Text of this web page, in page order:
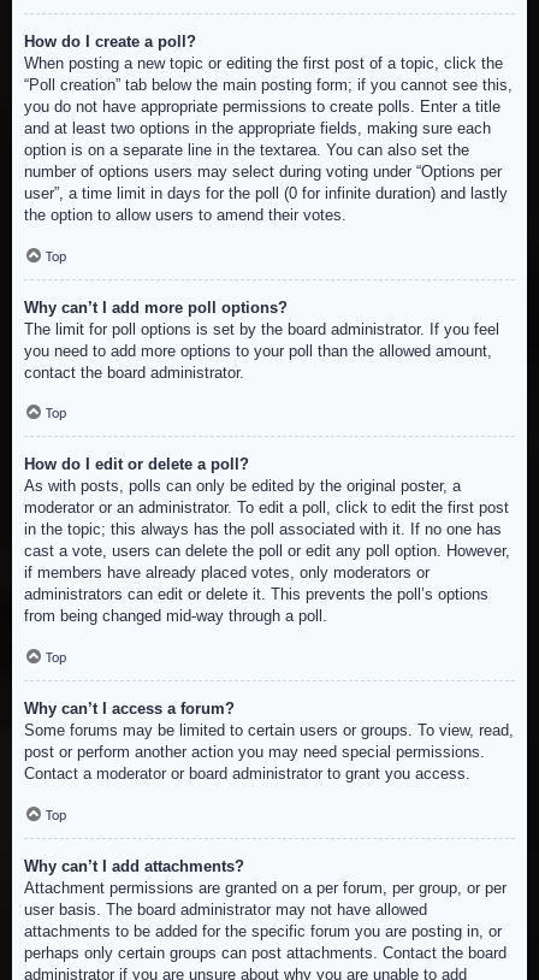
How do I create a poll?
When posting a new topic or editing the first post of a topic, click the
“Poll creation” tab below the main posting form; if you cannot see this,
you do not have appropriate permissions to create polls. Enter a title
and at least two options in the appropriate fields, making sure each
option is on a separate line in the textarea. You can also set the
number of options users may select during voting under “Options per
user”, a time limit in days for the poll (0 for infinite duration) and lastly
the option to allow users to amend their votes.
Top
Why can’t I add more poll options?
The limit for poll options is set by the board administrator. If you feel
you need to add more options to your poll than the allowed amount,
contact the board administrator.
Top
How do I edit or delete a poll?
As with posts, polls can only be edited by the original poster, a
moderator or an administrator. To edit a poll, click to edit the first post
in the topic; this always has the poll associated with it. If no one has
cast a vote, users can delete the poll or edit any poll option. However,
if members have already placed votes, only moderators or
administrators can edit or delete it. This prevents the poll’s options
from being changed mid-way through a poll.
Top
Why can’t I access a forum?
Some forums may be limited to certain users or groups. To view, read,
post or perform another action you may need special permissions.
Contact a moderator or board administrator to grant you access.
Top
Why can’t I add attachments?
Attachment permissions are granted on a per forum, per group, or per
user basis. The board administrator may not have allowed
attachments to be added for the specific forum you are posting in, or
perhaps only certain groups can post attachments. Contact the board
administrator if you are unsure about why you are unable to add